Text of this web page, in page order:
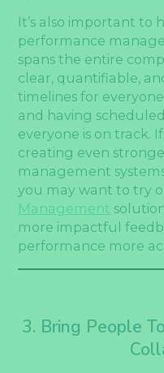
It’s also important to
performance
spans the entire
clear, quantifiable,
timelines for
and having
everyone is on track.
creating even
management
you may want to try
Management
more impactful
performance more
3. Bring People